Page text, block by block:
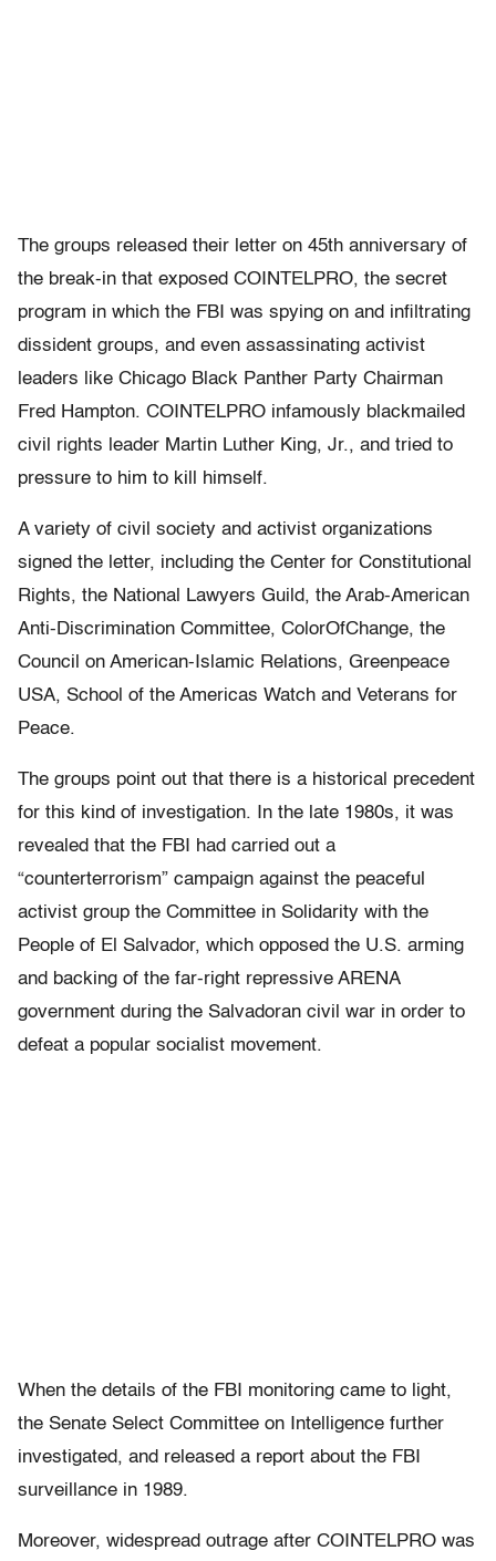
The groups released their letter on 45th anniversary of
the break-in that exposed COINTELPRO, the secret
program in which the FBI was spying on and infiltrating
dissident groups, and even assassinating activist
leaders like Chicago Black Panther Party Chairman
Fred Hampton. COINTELPRO infamously blackmailed
civil rights leader Martin Luther King, Jr., and tried to
pressure to him to kill himself.
A variety of civil society and activist organizations
signed the letter, including the Center for Constitutional
Rights, the National Lawyers Guild, the Arab-American
Anti-Discrimination Committee, ColorOfChange, the
Council on American-Islamic Relations, Greenpeace
USA, School of the Americas Watch and Veterans for
Peace.
The groups point out that there is a historical precedent
for this kind of investigation. In the late 1980s, it was
revealed that the FBI had carried out a
“counterterrorism” campaign against the peaceful
activist group the Committee in Solidarity with the
People of El Salvador, which opposed the U.S. arming
and backing of the far-right repressive ARENA
government during the Salvadoran civil war in order to
defeat a popular socialist movement.
When the details of the FBI monitoring came to light,
the Senate Select Committee on Intelligence further
investigated, and released a report about the FBI
surveillance in 1989.
Moreover, widespread outrage after COINTELPRO was